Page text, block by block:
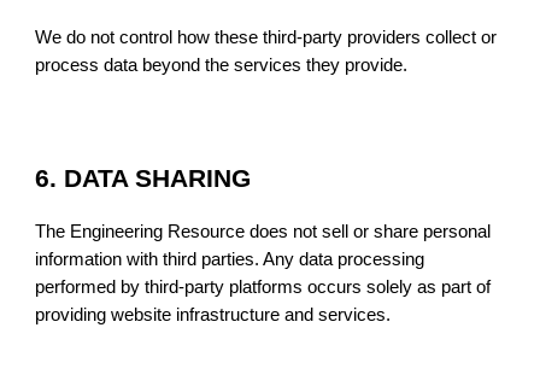
We do not control how these third-party providers collect or
process data beyond the services they provide.
6. DATA SHARING
The Engineering Resource does not sell or share personal
information with third parties. Any data processing
performed by third-party platforms occurs solely as part of
providing website infrastructure and services.